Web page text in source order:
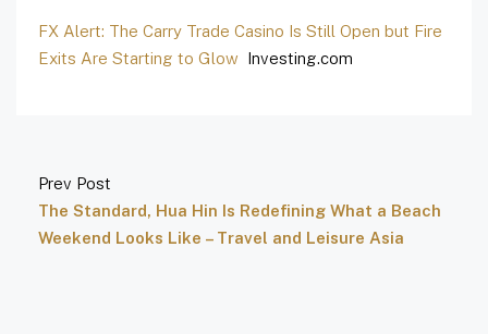
FX Alert: The Carry Trade Casino Is Still Open but Fire
Exits Are Starting to Glow Investing.com
Prev Post
The Standard, Hua Hin Is Redefining What a Beach
Weekend Looks Like – Travel and Leisure Asia